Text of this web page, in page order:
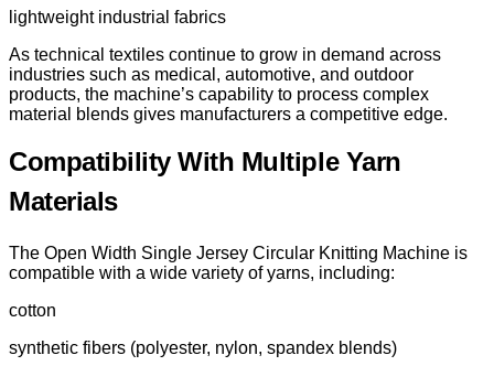
lightweight industrial fabrics
As technical textiles continue to grow in demand across
industries such as medical, automotive, and outdoor
products, the machine’s capability to process complex
material blends gives manufacturers a competitive edge.
Compatibility With Multiple Yarn
Materials
The Open Width Single Jersey Circular Knitting Machine is
compatible with a wide variety of yarns, including:
cotton
synthetic fibers (polyester, nylon, spandex blends)